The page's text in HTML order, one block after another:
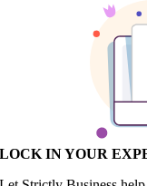
LOCK IN YOUR